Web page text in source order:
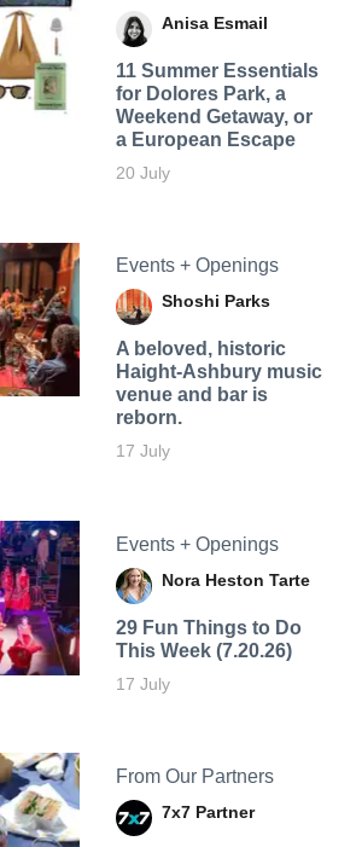
Anisa Esmail
11 Summer Essentials
for Dolores Park, a
Weekend Getaway, or
a European Escape
20 July
Events + Openings
Shoshi Parks
A beloved, historic
Haight-Ashbury music
venue and bar is
reborn.
17 July
Events + Openings
Nora Heston Tarte
29 Fun Things to Do
This Week (7.20.26)
17 July
From Our Partners
7x7 Partner